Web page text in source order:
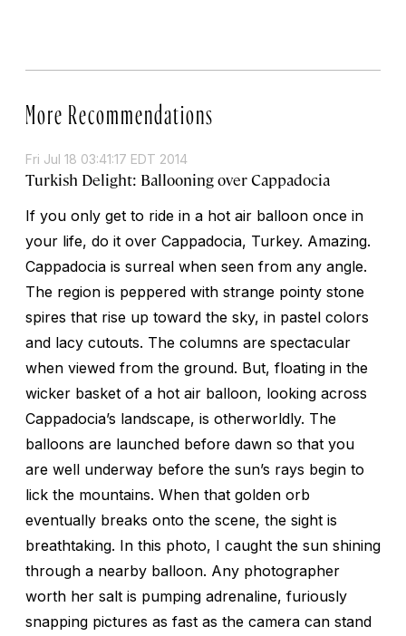
More Recommendations
Fri Jul 18 03:41:17 EDT 2014
Turkish Delight: Ballooning over Cappadocia
If you only get to ride in a hot air balloon once in
your life, do it over Cappadocia, Turkey. Amazing.
Cappadocia is surreal when seen from any angle.
The region is peppered with strange pointy stone
spires that rise up toward the sky, in pastel colors
and lacy cutouts. The columns are spectacular
when viewed from the ground. But, floating in the
wicker basket of a hot air balloon, looking across
Cappadocia’s landscape, is otherworldly. The
balloons are launched before dawn so that you
are well underway before the sun’s rays begin to
lick the mountains. When that golden orb
eventually breaks onto the scene, the sight is
breathtaking. In this photo, I caught the sun shining
through a nearby balloon. Any photographer
worth her salt is pumping adrenaline, furiously
snapping pictures as fast as the camera can stand